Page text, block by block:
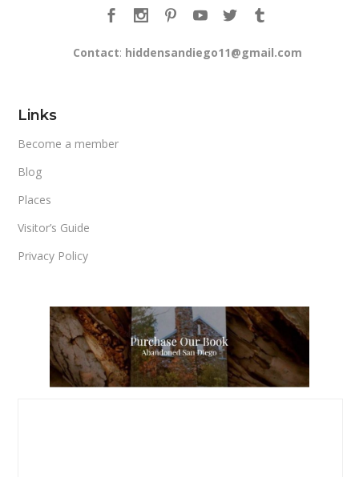
Contact: hiddensandiego11@gmail.com
Links
Become a member
Blog
Places
Visitor’s Guide
Privacy Policy